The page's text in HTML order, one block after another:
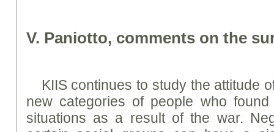
V. Paniotto, comments on the
KIIS continues to study the attitude
new categories of people who
situations as a result of the war.